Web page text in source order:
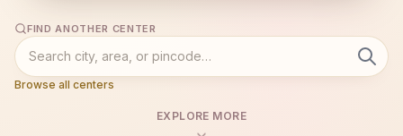
FIND ANOTHER CENTER
Browse all centers
EXPLORE MORE